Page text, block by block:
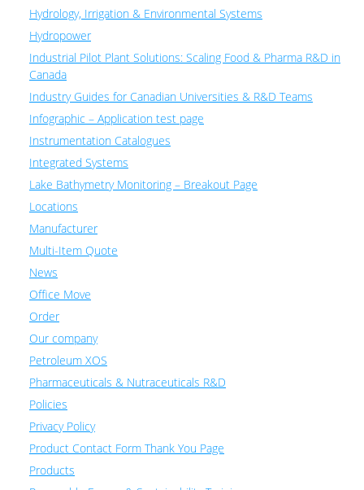
Hydrology, Irrigation & Environmental Systems
Hydropower
Industrial Pilot Plant Solutions: Scaling Food & Pharma R&D in
Canada
Industry Guides for Canadian Universities & R&D Teams
Infographic – Application test page
Instrumentation Catalogues
Integrated Systems
Lake Bathymetry Monitoring – Breakout Page
Locations
Manufacturer
Multi-Item Quote
News
Office Move
Order
Our company
Petroleum XOS
Pharmaceuticals & Nutraceuticals R&D
Policies
Privacy Policy
Product Contact Form Thank You Page
Products